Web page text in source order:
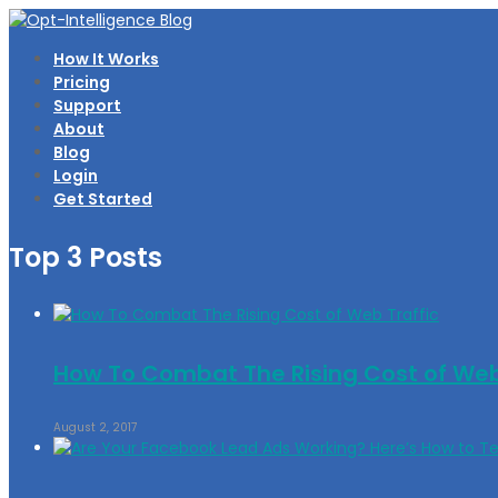
How It Works
Pricing
Support
About
Blog
Login
Get Started
Top 3 Posts
How To Combat The Rising Cost of
August 2, 2017